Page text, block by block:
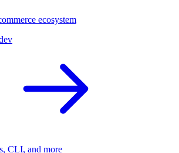
ecosystem
CLI, and more